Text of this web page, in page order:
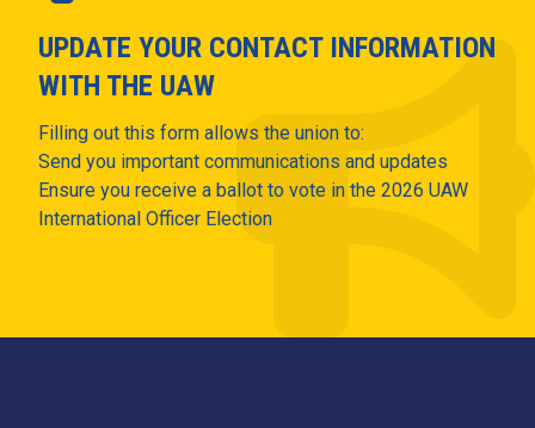
UPDATE YOUR CONTACT INFORMATION
WITH THE UAW
Filling out this form allows the union to:
Send you important communications and updates
Ensure you receive a ballot to vote in the 2026 UAW
International Officer Election